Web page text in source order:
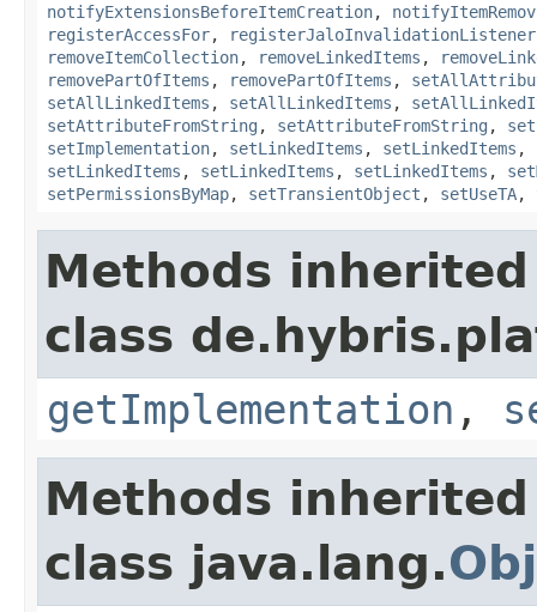
notifyExtensionsBeforeItemCreation,
registerAccessFor,
removeItemCollection, removeLinkedItems ,
removePartOfItems , removePartOfItems ,
setAllLinkedItems , setAllLinkedItems ,
setAttributeFromString , setAttributeFromString ,
setImplementation, setLinkedItems , setLinkedItems ,
setLinkedItems , setLinkedItems , setLinkedItems ,
setPermissionsByMap, setTransientObject , setUseTA,
Methods
class
getImplementation ,
Methods
class java.lang.